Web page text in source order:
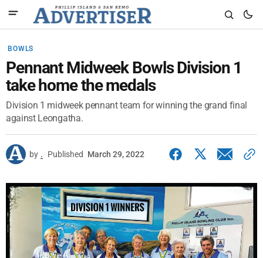
BOWLS
Pennant Midweek Bowls Division 1
take home the medals
Division 1 midweek pennant team for winning the grand final
against Leongatha.
by . Published March 29, 2022